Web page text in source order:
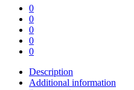
0
0
0
0
0
Description
Additional information